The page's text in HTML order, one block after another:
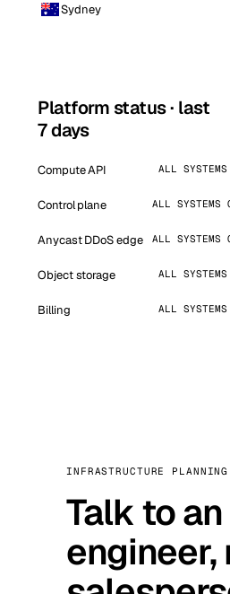
Sydney
Platform status · last
7 days
Compute API ALL
Control plane ALL SYSTEMS
Anycast DDoS edge ALL SYSTEMS
Object storage ALL
Billing ALL
INFRASTRUCTURE PLANNING
Talk to an
engineer,